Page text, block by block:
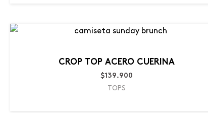
CROP TOP ACERO CUERINA
$139.900
TOPS